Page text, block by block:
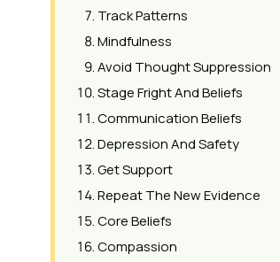
Track Patterns
Mindfulness
Avoid Thought Suppression
Stage Fright And Beliefs
Communication Beliefs
Depression And Safety
Get Support
Repeat The New Evidence
Core Beliefs
Compassion